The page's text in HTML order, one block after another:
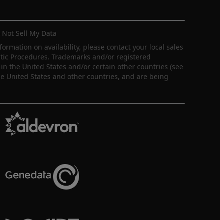
Not Sell My Data
on availability, please contact your local sales
Procedures. Trademarks and/or registered
the United States and/or certain other countries (see
United States and other countries, and are being